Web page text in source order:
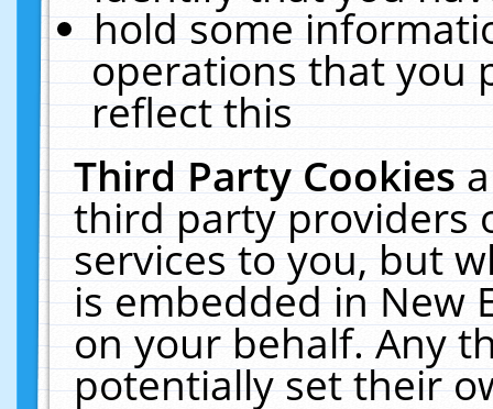
hold some
operations that you
reflect this
Third Party Cookies
third party providers
services to you, but
is embedded in New
on your behalf. Any
potentially set their